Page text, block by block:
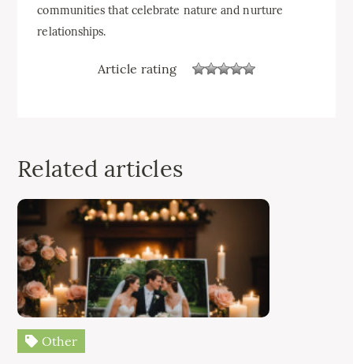
communities that celebrate nature and nurture
relationships.
Article rating
Related articles
Other